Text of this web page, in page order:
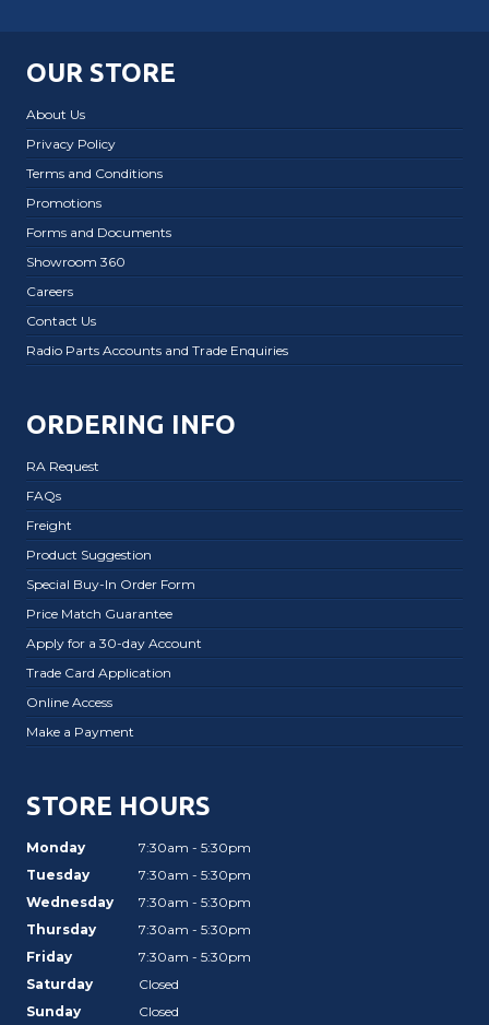
OUR STORE
About Us
Privacy Policy
Terms and Conditions
Promotions
Forms and Documents
Showroom 360
Careers
Contact Us
Radio Parts Accounts and Trade Enquiries
ORDERING INFO
RA Request
FAQs
Freight
Product Suggestion
Special Buy-In Order Form
Price Match Guarantee
Apply for a 30-day Account
Trade Card Application
Online Access
Make a Payment
STORE HOURS
Monday
7:30am - 5:30pm
Tuesday
7:30am - 5:30pm
Wednesday
7:30am - 5:30pm
Thursday
7:30am - 5:30pm
Friday
7:30am - 5:30pm
Saturday
Closed
Sunday
Closed